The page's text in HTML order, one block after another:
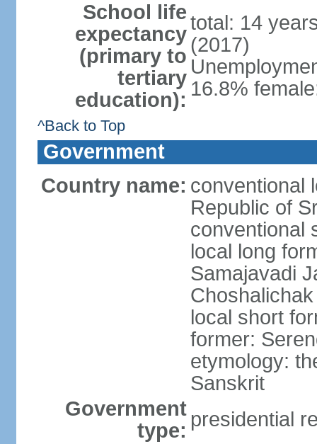
School life
expectancy
(primary to
tertiary
education):
total: 14
(2017)
16.8%
^Back to Top
Government
Country name: conventional
Republic of
conventional
local long
Samajavadi
local short
former:
etymology:
Sanskrit
Government
type: presidential